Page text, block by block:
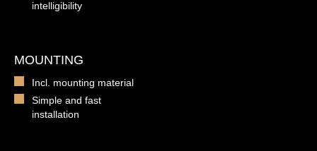
intelligibility
MOUNTING
Incl. mounting material
Simple and fast
installation